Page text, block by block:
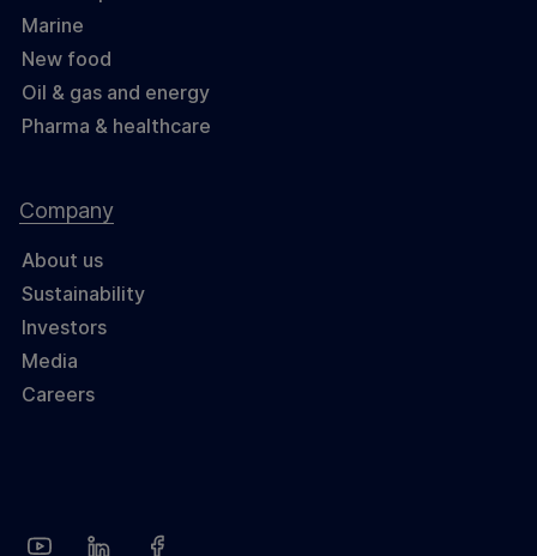
Marine
New food
Oil & gas and energy
Pharma & healthcare
Company
About us
Sustainability
Investors
Media
Careers